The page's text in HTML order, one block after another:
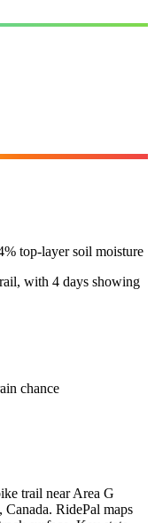
top-layer soil moisture
with 4 days showing
chance
trail near Area G
RidePal maps